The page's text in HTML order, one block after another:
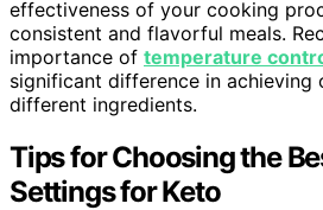
effectiveness of your cooking
consistent and flavorful meals.
importance of temperature
significant difference in achieving
different ingredients.
Tips for Choosing the
Settings for Keto